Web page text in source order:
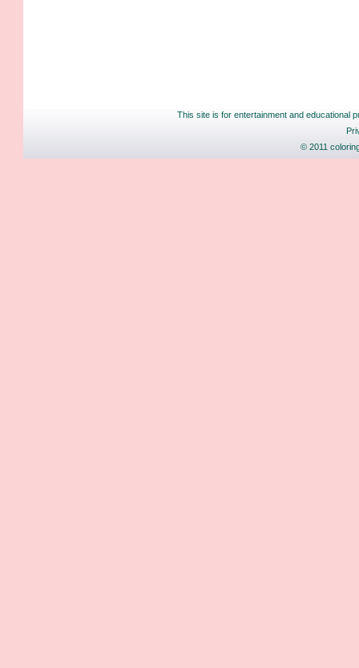
This site is for entertainment and educational
© 2011